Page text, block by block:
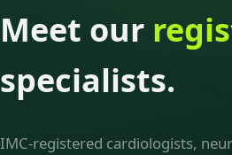
Meet our
specialists.
IMC-registered cardiologists,